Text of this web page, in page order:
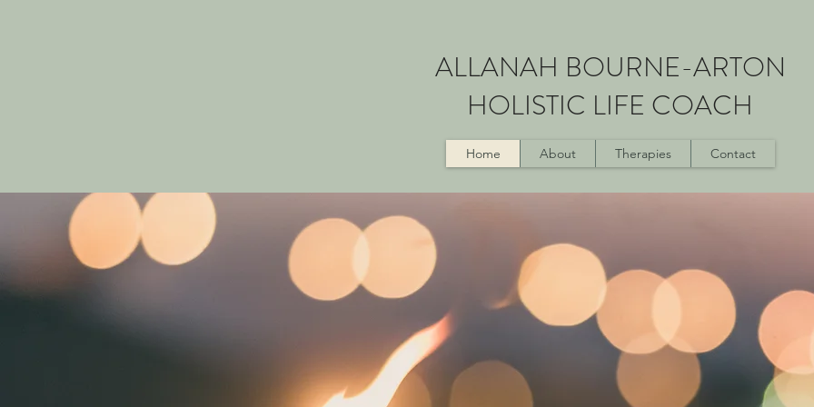
ALLANAH BOURNE-ARTON
HOLISTIC LIFE COACH
Home About Therapies Contact